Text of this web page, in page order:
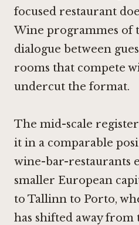
focused restaurant
Wine programmes of
dialogue between
rooms that compete
undercut the format.
The mid-scale
it in a comparable
wine-bar-restaurants
smaller European
to Tallinn to Porto,
has shifted away